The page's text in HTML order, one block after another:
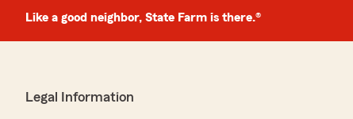
Like a good neighbor, State Farm is there.®
Legal Information